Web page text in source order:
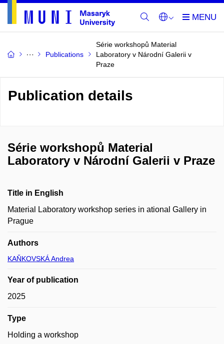
Publications
Série workshopů Material
Laboratory v Národní Galerii v
Praze
Publication details
Série workshopů Material
Laboratory v Národní Galerii v Praze
Title in English
Material Laboratory workshop series in ational Gallery in
Prague
Authors
KAŇKOVSKÁ Andrea
Year of publication
2025
Type
Holding a workshop